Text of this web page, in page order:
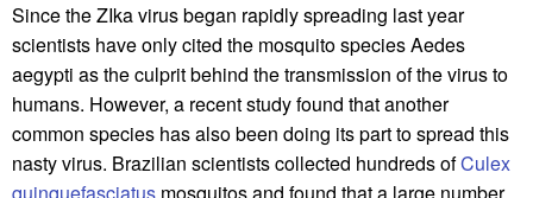
Since the ZIka virus began rapidly spreading last year
scientists have only cited the mosquito species Aedes
aegypti as the culprit behind the transmission of the virus to
humans. However, a recent study found that another
common species has also been doing its part to spread this
nasty virus. Brazilian scientists collected hundreds ofCulex